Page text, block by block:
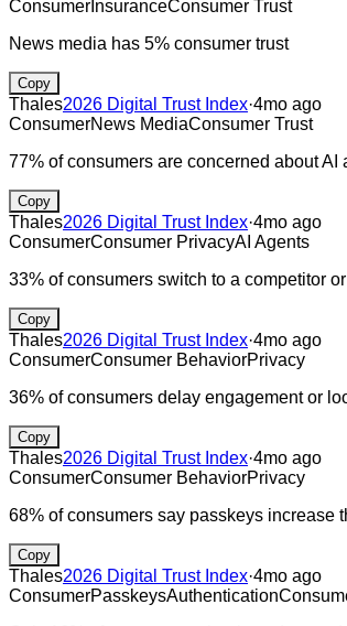
Consumer InsuranceConsumer Trust
News media has 5% consumer trust
Copy
Thales2026 Digital Trust Index·4mo ago
ConsumerNews MediaConsumer Trust
77% of consumers are concerned about
Copy
Thales2026 Digital Trust Index·4mo ago
ConsumerConsumer PrivacyAI Agents
33% of consumers switch to a competitor
Copy
Thales2026 Digital Trust Index·4mo ago
ConsumerConsumer BehaviorPrivacy
36% of consumers delay engagement or
Copy
Thales2026 Digital Trust Index·4mo ago
ConsumerConsumer BehaviorPrivacy
68% of consumers say passkeys increase
Copy
Thales2026 Digital Trust Index·4mo ago
ConsumerPasskeysAuthentication